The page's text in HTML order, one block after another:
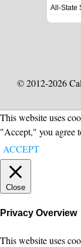
All-State
© 2012-2026
This website uses
"Accept," you agree
ACCEPT
Close
Privacy Overview
This website uses